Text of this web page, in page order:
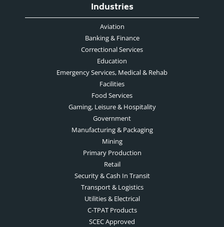
Industries
Aviation
Banking & Finance
Correctional Services
Education
Emergency Services, Medical & Rehab
Facilities
Food Services
Gaming, Leisure & Hospitality
Government
Manufacturing & Packaging
Mining
Primary Production
Retail
Security & Cash In Transit
Transport & Logistics
Utilities & Electrical
C-TPAT Products
SCEC Approved